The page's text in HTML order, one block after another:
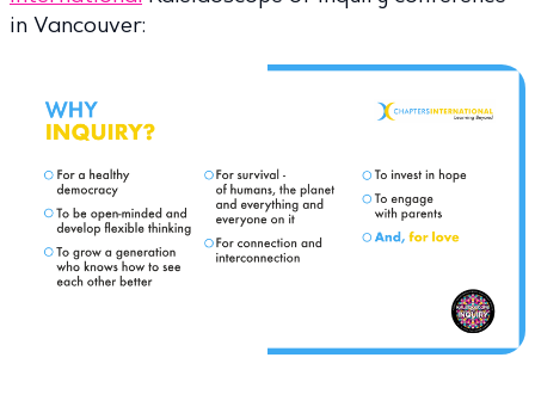
in Vancouver: